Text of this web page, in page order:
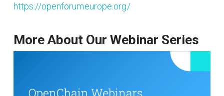
https://openforumeurope.org/
More About Our Webinar Series